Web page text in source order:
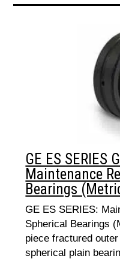
GE ES SERIES
Maintenance
Bearings
GE ES SERIES:
Spherical Bearings
piece fractured
spherical plain